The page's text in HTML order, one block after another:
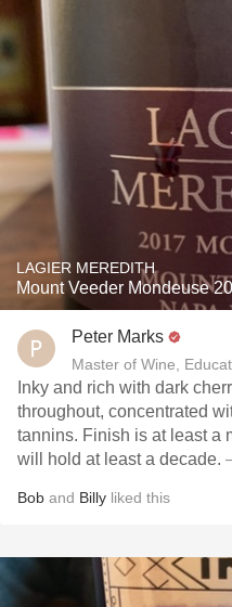
LAGIER MEREDITH
Mount Veeder Mondeuse
Peter Marks
Master of Wine,
Inky and rich with dark
throughout, concentrated
tannins. Finish is at least a
will hold at least a decade.
Bob and Billy liked this